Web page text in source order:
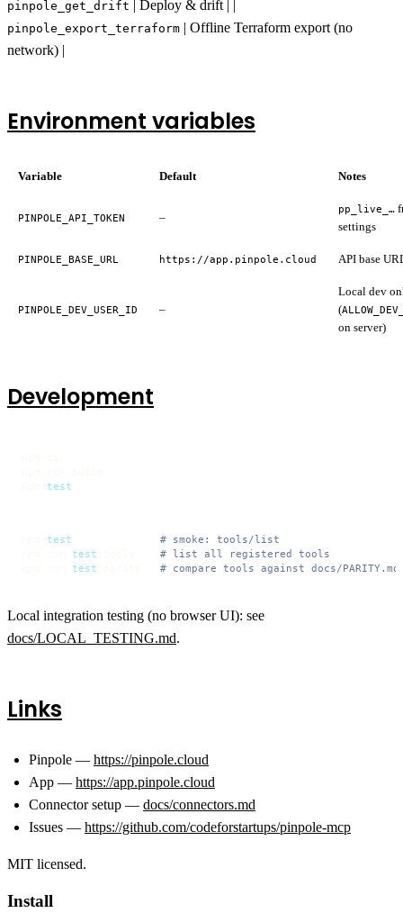
pinpole_get_drift | Deploy & drift | |
pinpole_export_terraform | Offline Terraform export (no
network) |
Environment variables
Variable Default Notes
PINPOLE_API_TOKEN –
pp_live_…
settings
PINPOLE_BASE_URL https://app.pinpole.cloud API base
PINPOLE_DEV_USER_ID –
Local dev
(
on server)
Development
test
test
# smoke: tools/list
test
# list all registered tools
test # compare tools against docs/PARITY.md
Local integration testing (no browser UI): see
docs/LOCAL_TESTING.md.
Links
Pinpole — https://pinpole.cloud
App — https://app.pinpole.cloud
Connector setup — docs/connectors.md
Issues — https://github.com/codeforstartups/pinpole-mcp
MIT licensed.
Install